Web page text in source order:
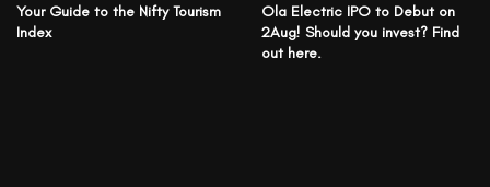
Your Guide to the Nifty Tourism
Index
Ola Electric IPO to Debut on
2Aug! Should you invest? Find
out here.